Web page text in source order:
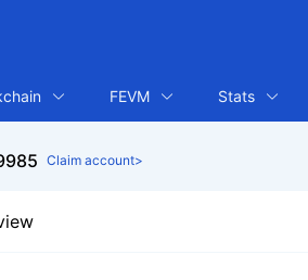
FEVM Stats
Claim account>